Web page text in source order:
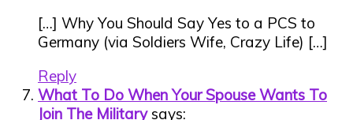
[…] Why You Should Say Yes to a PCS to
Germany (via Soldiers Wife, Crazy Life) […]
Reply
What To Do When Your Spouse Wants To
Join The Military says: